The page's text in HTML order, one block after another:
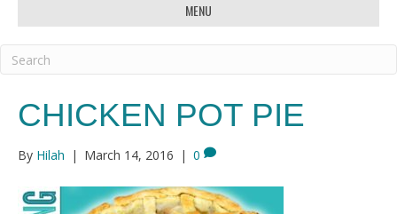
MENU
CHICKEN POT PIE
By Hilah | March 14, 2016 | 0